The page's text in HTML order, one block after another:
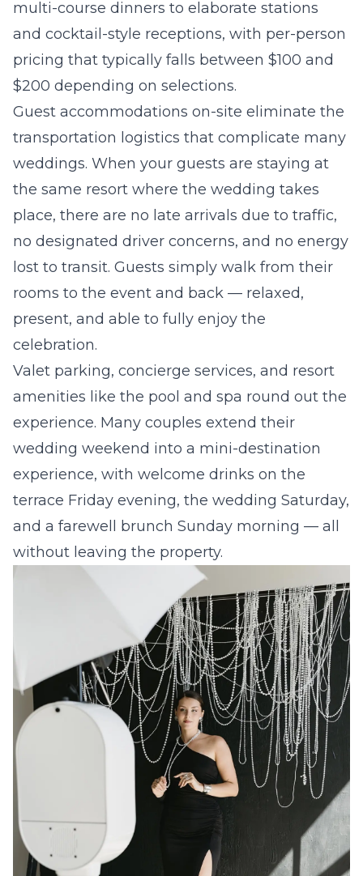
multi-course dinners to elaborate stations
and cocktail-style receptions, with per-person
pricing that typically falls between $100 and
$200 depending on selections.
Guest accommodations on-site eliminate the
transportation logistics that complicate many
weddings. When your guests are staying at
the same resort where the wedding takes
place, there are no late arrivals due to traffic,
no designated driver concerns, and no energy
lost to transit. Guests simply walk from their
rooms to the event and back — relaxed,
present, and able to fully enjoy the
celebration.
Valet parking, concierge services, and resort
amenities like the pool and spa round out the
experience. Many couples extend their
wedding weekend into a mini-destination
experience, with welcome drinks on the
terrace Friday evening, the wedding Saturday,
and a farewell brunch Sunday morning — all
without leaving the property.